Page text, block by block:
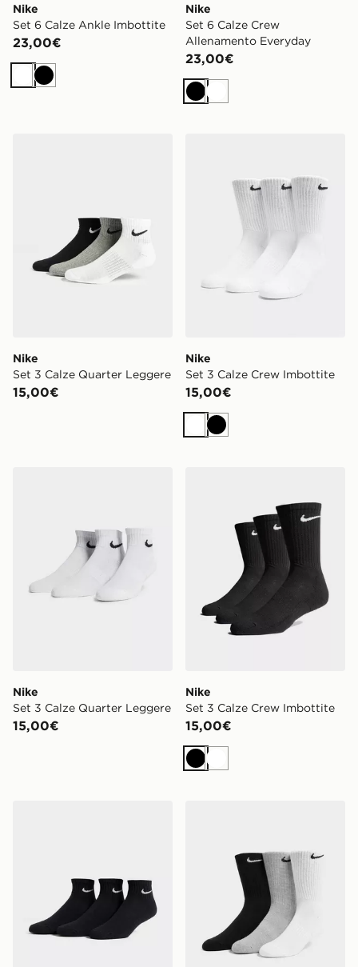
Nike
Set 6 Calze Ankle Imbottite
23,00€
Bianco
Nero
Nike
Set 6 Calze Crew
Allenamento Everyday
23,00€
NeroBianco
Nike
Set 3 Calze Quarter Leggere
15,00€
Nike
Set 3 Calze Crew Imbottite
15,00€
Bianco
Nero
Nike
Set 3 Calze Quarter Leggere
15,00€
Nike
Set 3 Calze Crew Imbottite
15,00€
NeroBianco